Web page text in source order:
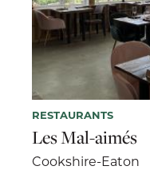
RESTAURANTS
Les Mal-aimés
Cookshire-Eaton